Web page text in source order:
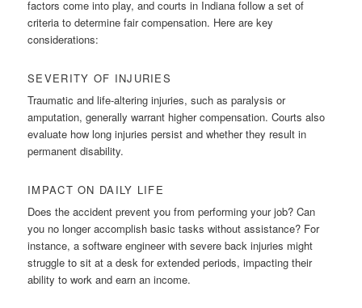
factors come into play, and courts in Indiana follow a set of
criteria to determine fair compensation. Here are key
considerations:
SEVERITY OF INJURIES
Traumatic and life-altering injuries, such as paralysis or
amputation, generally warrant higher compensation. Courts also
evaluate how long injuries persist and whether they result in
permanent disability.
IMPACT ON DAILY LIFE
Does the accident prevent you from performing your job? Can
you no longer accomplish basic tasks without assistance? For
instance, a software engineer with severe back injuries might
struggle to sit at a desk for extended periods, impacting their
ability to work and earn an income.